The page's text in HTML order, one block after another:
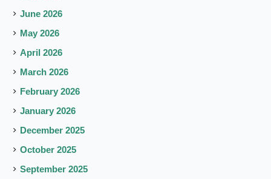
June 2026
May 2026
April 2026
March 2026
February 2026
January 2026
December 2025
October 2025
September 2025